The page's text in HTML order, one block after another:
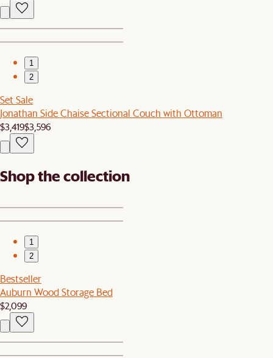
1
2
Set Sale
Jonathan Side Chaise Sectional Couch with Ottoman
$3,419$3,596
Shop the collection
1
2
Bestseller
Auburn Wood Storage Bed
$2,099